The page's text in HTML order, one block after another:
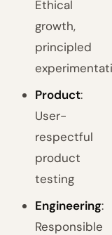
Ethical
growth,
principled
Product:
User-
respectful
product
testing
Engineering:
Responsible